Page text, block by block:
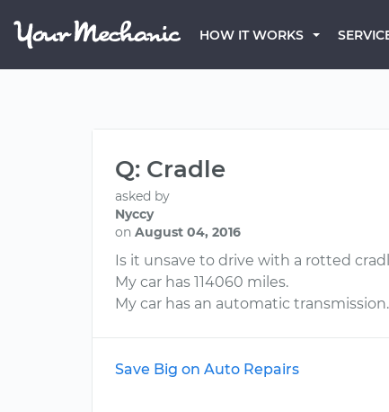
HOW IT WORKS
Q: Cradle
asked by
Nyccy
on August 04, 2016
Is it unsave to drive with a rotted
My car has 114060 miles.
My car has an automatic transmission.
Save Big on Auto Repairs